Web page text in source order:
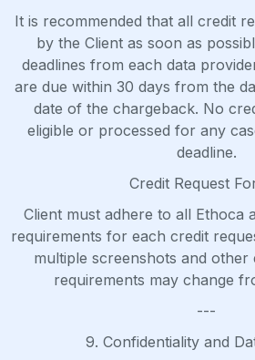
It is recommended that all credit
by the Client as soon as
deadlines from each data
are due within 30 days from the
date of the chargeback. No
eligible or processed for any
deadline.
Credit Request
Client must adhere to all Ethoca
requirements for each credit
multiple screenshots and other
requirements may change
---
9. Confidentiality and